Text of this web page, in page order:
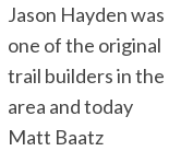
Jason Hayden was
one of the original
trail builders in the
area and today
Matt Baatz